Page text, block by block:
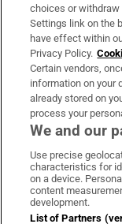
Irish Times
OUR PARTNERS:
choices or
Settings link on the
have effect within
Privacy Policy.
Certain vendors,
information on your
already stored on
process your
We and our
Use precise
characteristics for
on a device.
content
development.
List of Partners